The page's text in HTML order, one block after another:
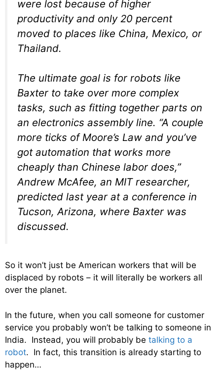
were lost because of higher
productivity and only 20 percent
moved to places like China, Mexico, or
Thailand.
The ultimate goal is for robots like
Baxter to take over more complex
tasks, such as fitting together parts on
an electronics assembly line. “A couple
more ticks of Moore’s Law and you’ve
got automation that works more
cheaply than Chinese labor does,”
Andrew McAfee, an MIT researcher,
predicted last year at a conference in
Tucson, Arizona, where Baxter was
discussed.
So it won’t just be American workers that will be
displaced by robots – it will literally be workers all
over the planet.
In the future, when you call someone for customer
service you probably won’t be talking to someone in
India. Instead, you will probably be talking to a
robot. In fact, this transition is already starting to
happen…